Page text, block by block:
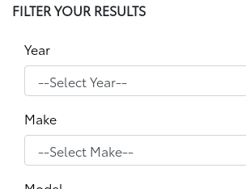
FILTER YOUR RESULTS
Year
Make